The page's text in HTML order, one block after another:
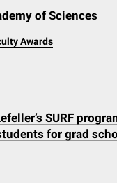
of Sciences
Awards
SURF
for grad